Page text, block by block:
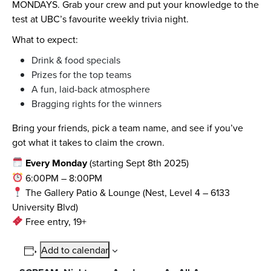
MONDAYS. Grab your crew and put your knowledge to the
test at UBC’s favourite weekly trivia night.
What to expect:
Drink & food specials
Prizes for the top teams
A fun, laid-back atmosphere
Bragging rights for the winners
Bring your friends, pick a team name, and see if you’ve
got what it takes to claim the crown.
Every Monday(starting Sept 8th 2025)
6:00PM – 8:00PM
The Gallery Patio & Lounge (Nest, Level 4 – 6133
University Blvd)
Free entry, 19+
Add to calendar